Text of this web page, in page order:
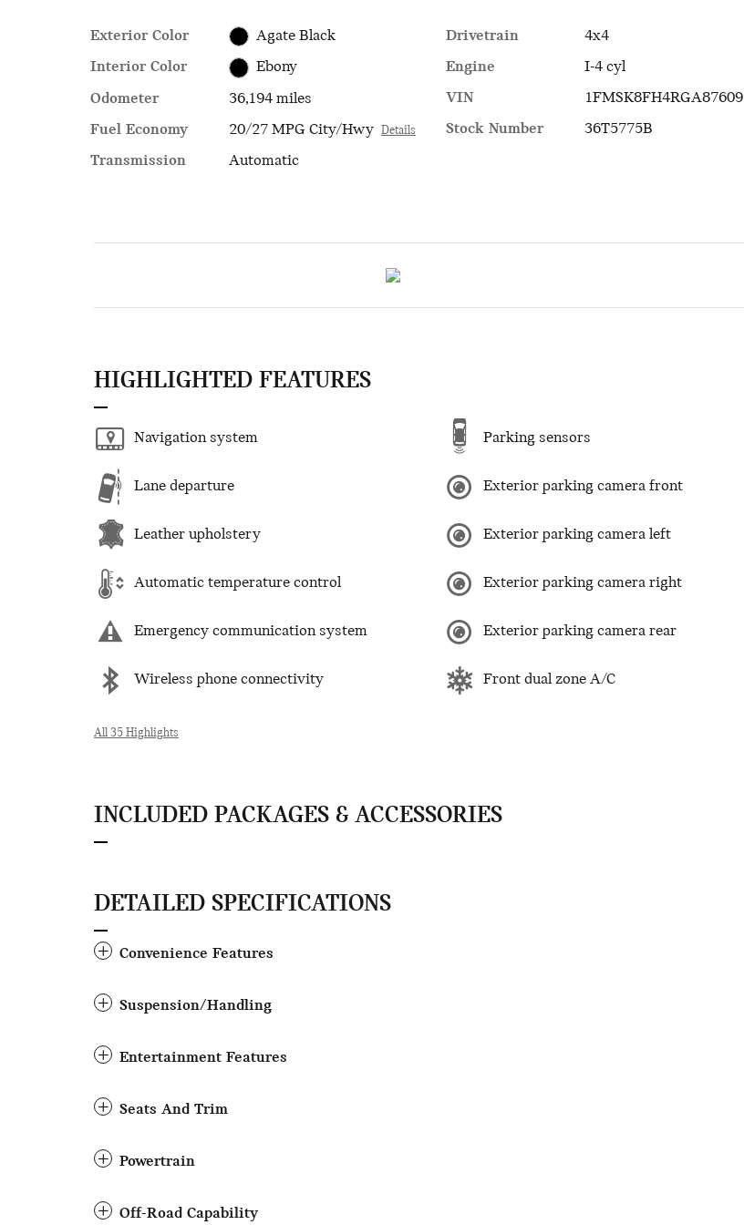
Exterior Color
Agate Black
Interior Color
Ebony
Odometer
36,194 miles
Fuel Economy
20/27 MPG City/Hwy Details
Transmission Automatic
Drivetrain
4x4
Engine
I-4 cyl
VIN
1FMSK8FH4RGA87609
Stock Number
36T5775B
HIGHLIGHTED FEATURES
Navigation system
Lane departure
Leather upholstery
Automatic temperature control
Emergency communication system
Wireless phone connectivity
Parking sensors
Exterior parking camera front
Exterior parking camera left
Exterior parking camera right
Exterior parking camera rear
Front dual zone A/C
All 35 Highlights
INCLUDED PACKAGES & ACCESSORIES
DETAILED SPECIFICATIONS
Convenience Features
Suspension/Handling
Entertainment Features
Seats And Trim
Powertrain
Off-Road Capability